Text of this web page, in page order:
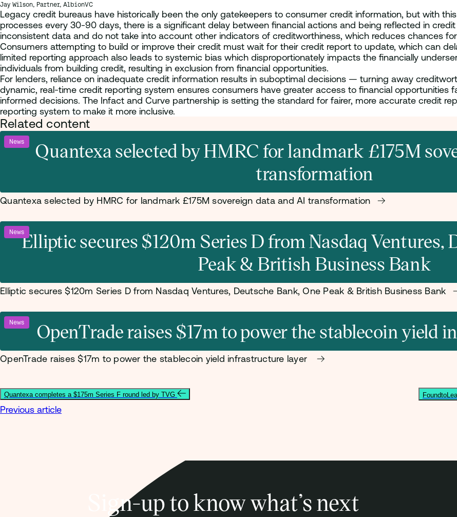
Jay Wilson, Partner, AlbionVC
Legacy credit bureaus have historically been the only gatekeepers to consumer credit information, but with
processes every 30-90 days, there is a significant delay between financial actions and being reflected in
inconsistent data and do not take into account other indicators of creditworthiness, which reduces chances
Consumers attempting to build or improve their credit must wait for their credit report to update, which can
limited reporting approach also leads to systemic bias which disproportionately impacts the financially
individuals from building credit, resulting in exclusion from financial opportunities.
For lenders, reliance on inadequate credit information results in suboptimal decisions — turning away
dynamic, real-time credit reporting system ensures consumers have greater access to financial opportunities
informed decisions. The Infact and Curve partnership is setting the standard for fairer, more accurate credit
reporting system to make it more inclusive.
Related content
News
Quantexa selected by HMRC for landmark £175M
transformation
Quantexa selected by HMRC for landmark £175M sovereign data and AI transformation
NewsElliptic secures $120m Series D from Nasdaq Ventures,
Peak & British Business Bank
Elliptic secures $120m Series D from Nasdaq Ventures, Deutsche Bank, One Peak & British Business Bank
News OpenTrade raises $17m to power the stablecoin yield
OpenTrade raises $17m to power the stablecoin yield infrastructure layer
Quantexa completes a $175m Series F round led by TVG
Previous article
Sign-up to know what’s next